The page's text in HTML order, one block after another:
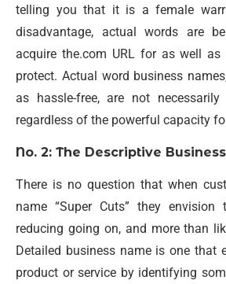
telling you that it is a female
disadvantage, actual words are
acquire the.com URL for as well
protect. Actual word business
as hassle-free, are not necessarily
regardless of the powerful capacity
No. 2: The Descriptive
There is no question that when
name “Super Cuts” they
reducing going on, and more than
Detailed business name is one that
product or service by identifying